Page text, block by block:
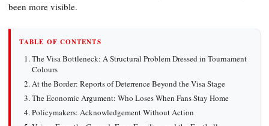
been more visible.
TABLE OF CONTENTS
The Visa Bottleneck: A Structural Problem Dressed in Tournament
Colours
At the Border: Reports of Deterrence Beyond the Visa Stage
The Economic Argument: Who Loses When Fans Stay Home
Policymakers: Acknowledgement Without Action